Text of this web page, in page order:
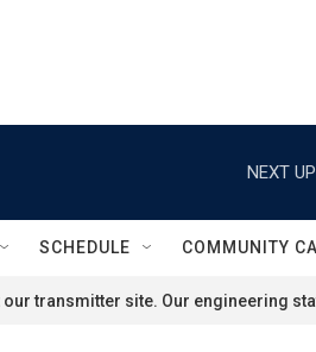
NEXT
SCHEDULE COMMUNITY
transmitter site. Our engineering